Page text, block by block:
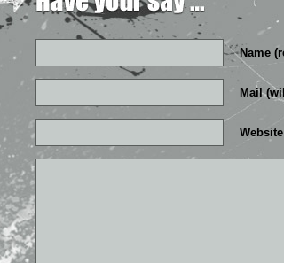
Name
Mail
Website